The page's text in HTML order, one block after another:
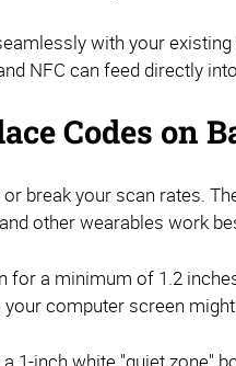
with your
NFC can feed directly
Codes on
break your scan rates.
other wearables work
for a minimum of 1.2
computer screen
1-inch white "quiet zone"